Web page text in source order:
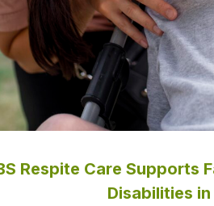
Respite Care Supports
Disabilities